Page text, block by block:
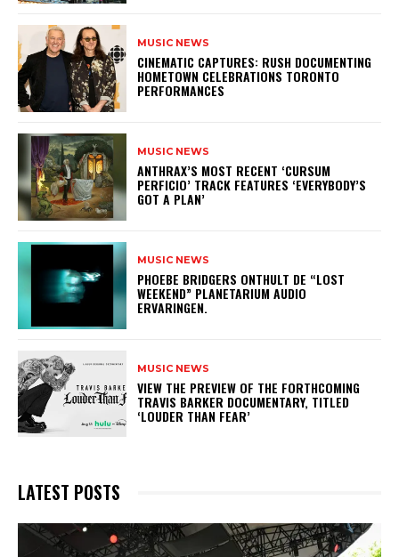
MUSIC NEWS
​CINEMATIC CAPTURES: RUSH DOCUMENTING
HOMETOWN CELEBRATIONS TORONTO
PERFORMANCES
MUSIC NEWS
​ANTHRAX’S MOST RECENT ‘CURSUM
PERFICIO’ TRACK FEATURES ‘EVERYBODY’S
GOT A PLAN’
MUSIC NEWS
​PHOEBE BRIDGERS ONTHULT DE “LOST
WEEKEND” PLANETARIUM AUDIO
ERVARINGEN.
MUSIC NEWS
​VIEW THE PREVIEW OF THE FORTHCOMING
TRAVIS BARKER DOCUMENTARY, TITLED
‘LOUDER THAN FEAR’
LATEST POSTS